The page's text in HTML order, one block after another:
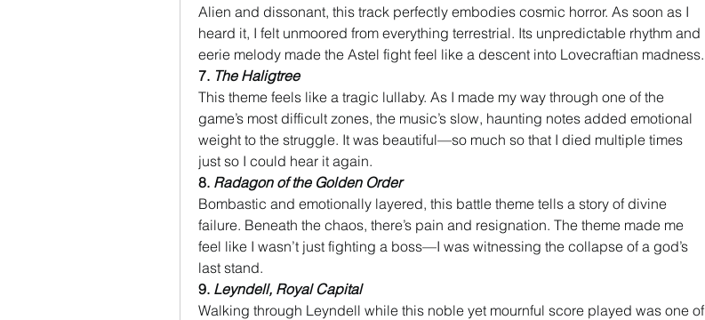
Alien and dissonant, this track perfectly embodies cosmic horror. As soon as I
heard it, I felt unmoored from everything terrestrial. Its unpredictable rhythm and
eerie melody made the Astel fight feel like a descent into Lovecraftian madness.
7. The Haligtree
This theme feels like a tragic lullaby. As I made my way through one of the
game’s most difficult zones, the music’s slow, haunting notes added emotional
weight to the struggle. It was beautiful—so much so that I died multiple times
just so I could hear it again.
8. Radagon of the Golden Order
Bombastic and emotionally layered, this battle theme tells a story of divine
failure. Beneath the chaos, there’s pain and resignation. The theme made me
feel like I wasn’t just fighting a boss—I was witnessing the collapse of a god’s
last stand.
9. Leyndell, Royal Capital
Walking through Leyndell while this noble yet mournful score played was one of